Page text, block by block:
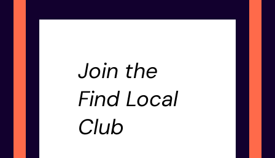
Join the
Find Local
Club